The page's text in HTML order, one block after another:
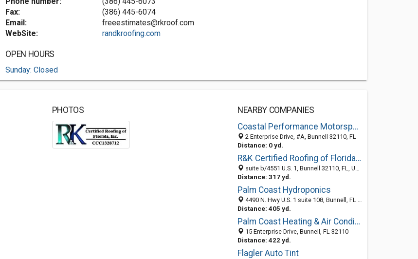
Fax:
(386) 445-6074
Email:
freeestimates@rkroof.com
WebSite:
randkroofing.com
OPEN HOURS
Sunday: Closed
PHOTOS
NEARBY COMPANIES
Coastal Performance Motorsports
2 Enterprise Drive, #A, Bunnell 32110, FL
Distance: 0 yd.
R&K Certified Roofing of Florida, Inc
suite b/4551 U.S. 1, Bunnell 32110, FL, United States
Distance: 317 yd.
Palm Coast Hydroponics
4490 N. Hwy U.S. 1 suite 108, Bunnell, FL 32110
Distance: 405 yd.
Palm Coast Heating & Air Conditioning
15 Enterprise Drive, Bunnell, FL 32110
Distance: 422 yd.
Flagler Auto Tint